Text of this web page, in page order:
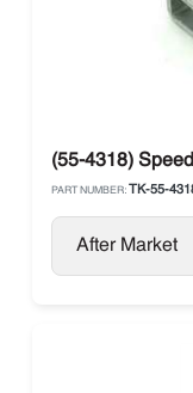
(55-4318)
PART NUMBER: TK-55-
After Market